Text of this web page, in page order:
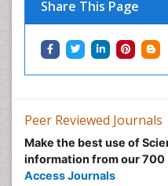
Share This Page
Peer Reviewed Journals
Make the best use of
information from our 700
Access Journals